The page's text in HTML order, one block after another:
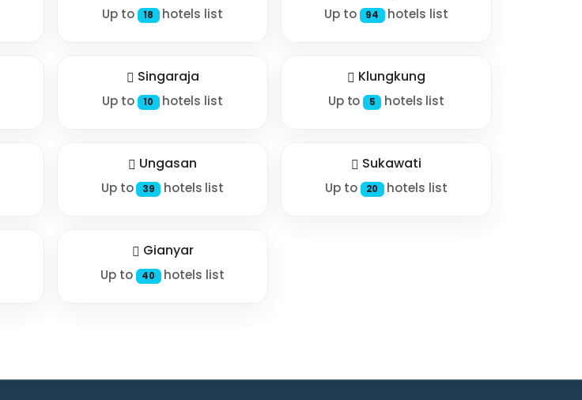
Up to 18 hotels list Up to 94 hotels list
Singaraja
Up to 10 hotels list
Klungkung
Up to 5 hotels list
Ungasan
Up to 39 hotels list
Sukawati
Up to 20 hotels list
Gianyar
Up to 40 hotels list